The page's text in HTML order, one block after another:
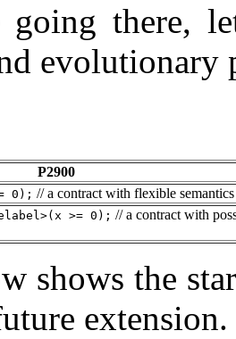
going there,
evolutionary
P2900
0); // a contract with flexible semantics
>= 0); // a contract with
shows the